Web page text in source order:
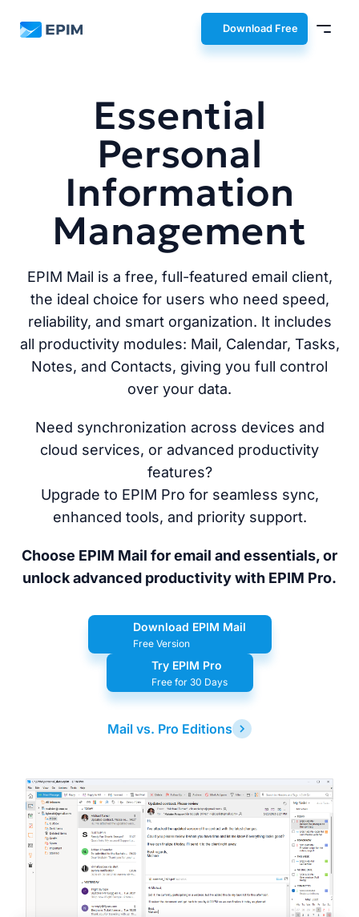
EPIM Download Free
Essential
Personal
Information
Management
EPIM Mail is a free, full-featured email client,
the ideal choice for users who need speed,
reliability, and smart organization. It includes
all productivity modules: Mail, Calendar, Tasks,
Notes, and Contacts, giving you full control
over your data.
Need synchronization across devices and
cloud services, or advanced productivity
features?
Upgrade to EPIM Pro for seamless sync,
enhanced tools, and priority support.
Choose EPIM Mail for email and essentials, or
unlock advanced productivity with EPIM Pro.
Download EPIM Mail
Free Version
Try EPIM Pro
Free for 30 Days
Mail vs. Pro Editions
Latest
Release